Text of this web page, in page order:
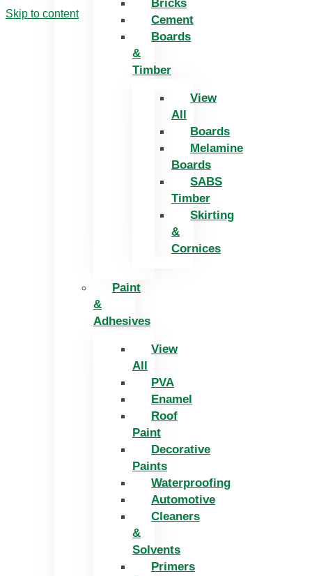
Skip to content
Bricks
Cement
Boards
&
Timber
View
All
Boards
Melamine
Boards
SABS
Timber
Skirting
&
Cornices
Paint
&
Adhesives
View
All
PVA
Enamel
Roof
Paint
Decorative
Paints
Waterproofing
Automotive
Cleaners
&
Solvents
Primers